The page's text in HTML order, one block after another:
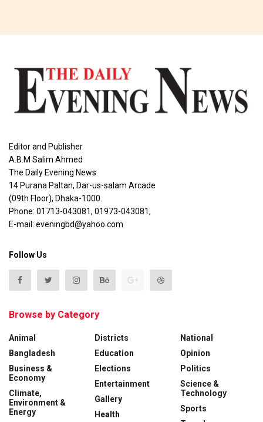
Editor and Publisher
A.B.M Salim Ahmed
The Daily Evening News
14 Purana Paltan, Dar-us-salam Arcade
(09th Floor), Dhaka-1000.
Phone: 01713-043081, 01973-043081,
E-mail: eveningbd@yahoo.com
Follow Us
Browse by Category
Animal
Bangladesh
Business &
Economy
Climate,
Environment &
Energy
Districts
Education
Elections
Entertainment
Gallery
Health
National
Opinion
Politics
Science &
Technology
Sports